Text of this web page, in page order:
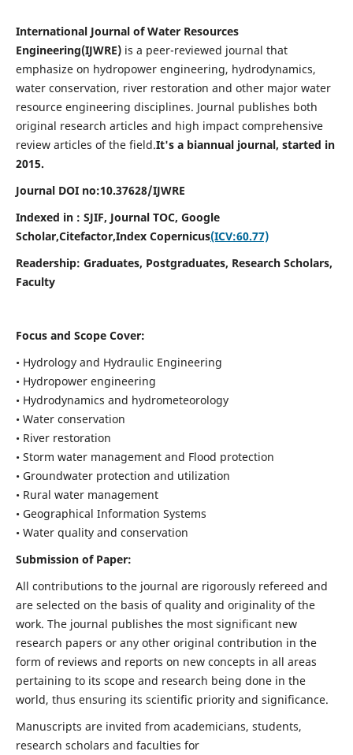
International Journal of Water Resources
Engineering(IJWRE)is a peer-reviewed journal that
emphasize on hydropower engineering, hydrodynamics,
water conservation, river restoration and other major water
resource engineering disciplines. Journal publishes both
original research articles and high impact comprehensive
review articles of the field.It's a biannual journal, started in
2015.
Journal DOI no:10.37628/IJWRE
Indexed in : SJIF, Journal TOC, Google
Scholar,Citefactor,Index Copernicus(ICV:60.77)
Readership: Graduates, Postgraduates, Research Scholars,
Faculty
Focus and Scope Cover:
• Hydrology and Hydraulic Engineering
• Hydropower engineering
• Hydrodynamics and hydrometeorology
• Water conservation
• River restoration
• Storm water management and Flood protection
• Groundwater protection and utilization
• Rural water management
• Geographical Information Systems
• Water quality and conservation
Submission of Paper:
All contributions to the journal are rigorously refereed and
are selected on the basis of quality and originality of the
work. The journal publishes the most significant new
research papers or any other original contribution in the
form of reviews and reports on new concepts in all areas
pertaining to its scope and research being done in the
world, thus ensuring its scientific priority and significance.
Manuscripts are invited from academicians, students,
research scholars and faculties for